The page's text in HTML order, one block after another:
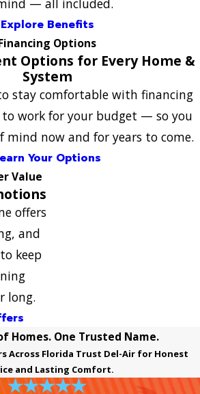
Explore Benefits
Options
Options for Every Home &
System
stay comfortable with financing
work for your budget — so you
mind now and for years to come.
Your Options
Value
offers
and
keep
long.
Homes. One Trusted Name.
Across Florida Trust Del-Air for Honest
and Lasting Comfort.